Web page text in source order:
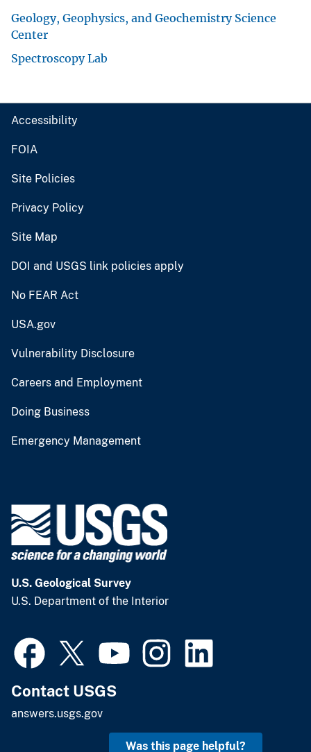
Geology, Geophysics, and Geochemistry Science
Center
Spectroscopy Lab
Accessibility
FOIA
Site Policies
Privacy Policy
Site Map
DOI and USGS link policies apply
No FEAR Act
USA.gov
Vulnerability Disclosure
Careers and Employment
Doing Business
Emergency Management
U.S. Geological Survey
U.S. Department of the Interior
Contact USGS
answers.usgs.gov
Was this page helpful?